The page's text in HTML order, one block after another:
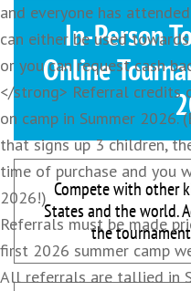
and everyone has
can either be used
or you can request cash
</strong> Referral credits
on camp in Summer 2026.
that signs up 3 children,
time of purchase and you
2026!)
Referrals must be made
first 2026 summer camp
All referrals are tallied in
In-Person
Online
Compete with other
States and the world.
the